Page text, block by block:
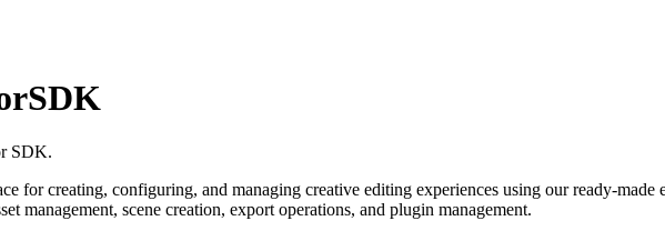
SDK.
for creating, configuring, and managing creative editing experiences using our ready-
management, scene creation, export operations, and plugin management.